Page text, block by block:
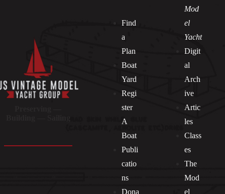
Find
a
Plan
Boat
Yard
Regi
ster
A
Boat
Publi
catio
ns
Dona
Mod
el
Yacht
Digit
al
Arch
ive
Artic
les
Class
es
The
Mod
el